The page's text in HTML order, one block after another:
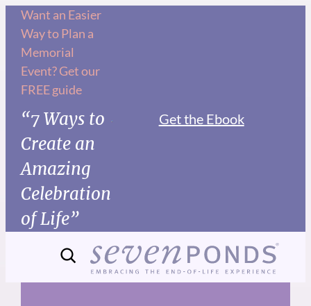
Skip
content
Want an Easier
Way to Plan a
Memorial
Event? Get our
FREE guide
“7 Ways to
Create an
Amazing
Celebration
of Life”
Get the Ebook